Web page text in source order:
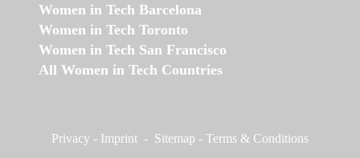
Women in Tech Barcelona
Women in Tech Toronto
Women in Tech San Francisco
All Women in Tech Countries
Privacy - Imprint - Sitemap - Terms & Conditions